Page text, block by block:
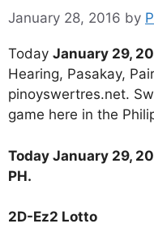
January 28, 2016 by
Today January 29,
Hearing, Pasakay,
pinoyswertres.net.
game here in the
Today January 29,
PH.
2D-Ez2 Lotto